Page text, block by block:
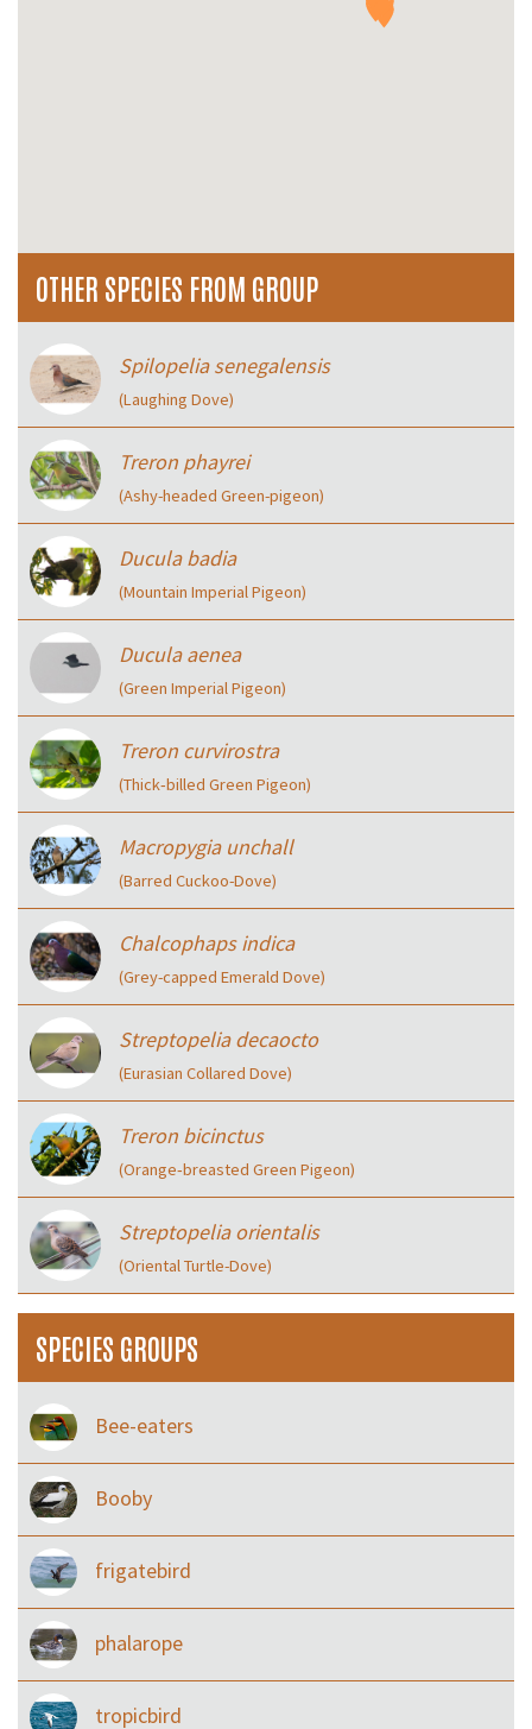
OTHER SPECIES FROM GROUP
Spilopelia senegalensis
(Laughing Dove)
Treron phayrei
(Ashy-headed Green-pigeon)
Ducula badia
(Mountain Imperial Pigeon)
Ducula aenea
(Green Imperial Pigeon)
Treron curvirostra
(Thick‑billed Green Pigeon)
Macropygia unchall
(Barred Cuckoo-Dove)
Chalcophaps indica
(Grey-capped Emerald Dove)
Streptopelia decaocto
(Eurasian Collared Dove)
Treron bicinctus
(Orange‑breasted Green Pigeon)
Streptopelia orientalis
(Oriental Turtle-Dove)
SPECIES GROUPS
Bee-eaters
Booby
frigatebird
phalarope
tropicbird